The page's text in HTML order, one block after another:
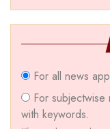
For all news
For
with keywords.